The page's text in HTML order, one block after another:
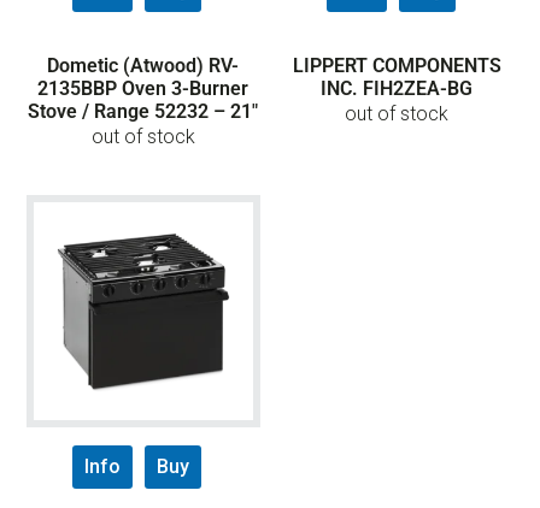
Dometic (Atwood) RV-
2135BBP Oven 3-Burner
Stove / Range 52232 – 21″
out of stock
LIPPERT COMPONENTS
INC. FIH2ZEA-BG
out of stock
Info Buy